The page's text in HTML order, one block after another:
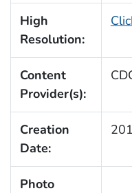
High
Resolution:
Content
Provider(s):
Creation
Date:
Photo